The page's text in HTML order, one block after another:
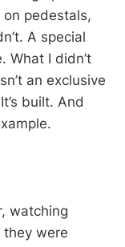
pedestals,
A special
What I didn’t
an exclusive
built. And
watching
they were